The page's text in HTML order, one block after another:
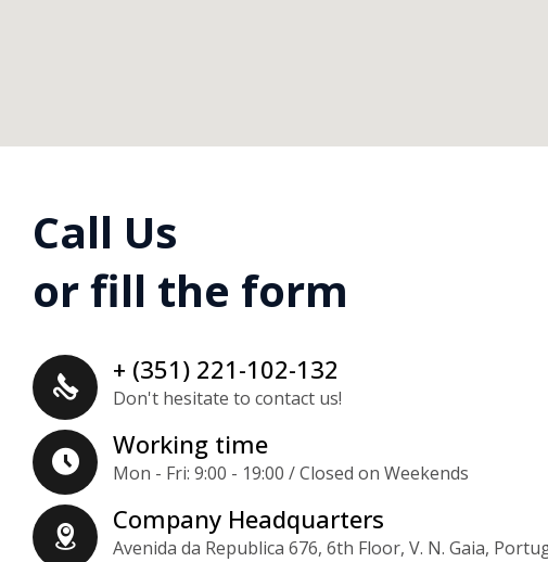
Call Us
or fill the form
+ (351) 221-102-132
Don't hesitate to contact us!
Working time
Mon - Fri: 9:00 - 19:00 / Closed on Weekends
Company Headquarters
Avenida da Republica 676, 6th Floor, V. N. Gaia,